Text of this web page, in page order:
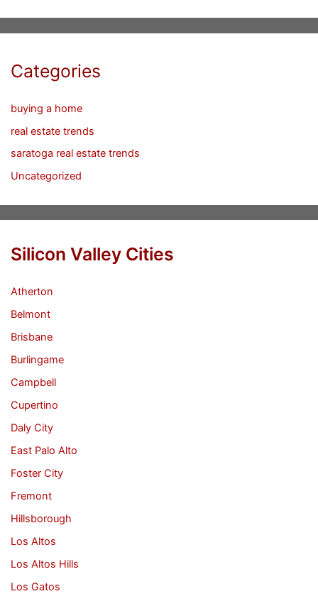
Categories
buying a home
real estate trends
saratoga real estate trends
Uncategorized
Silicon Valley Cities
Atherton
Belmont
Brisbane
Burlingame
Campbell
Cupertino
Daly City
East Palo Alto
Foster City
Fremont
Hillsborough
Los Altos
Los Altos Hills
Los Gatos